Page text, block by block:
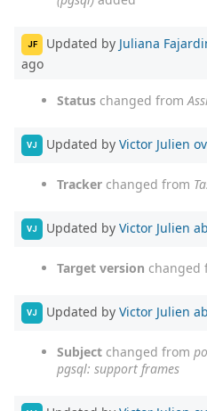
JF Updated by Juliana
ago
Status changed from
VJ Updated by Victor Julien
Tracker changed from
VJ Updated by Victor Julien
Target version changed
VJ Updated by Victor Julien
Subject changed from
pgsql: support frames